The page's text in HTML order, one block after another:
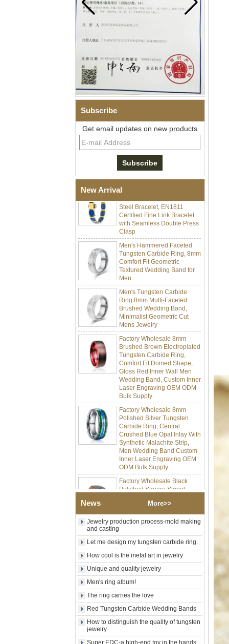
Subscribe
Get email updates on new products
New Arrival
Men Black Zirconia Ceramic
304 Stainless Steel I‑Links
Bracelet, 316L Double Push
Deployant Clasp, Embedded
Magnetic & Germanium
Stones Therapy Link Bracelet
Women’s Sapphire Blue
Ceramic 316L Stainless
Certified Fine Link Bracelet
with Seamless Double Press
Clasp
Men's Hammered Faceted
Tungsten Carbide Ring, 8mm
Comfort Fit Geometric
Textured Wedding Band for
Men
Men's Tungsten Carbide
Ring 8mm Multi-Faceted
Brushed Wedding Band,
Minimalist Geometric Cut
Mens Jewelry
Factory Wholesale 8mm
Brushed Brown Electroplated
Tungsten Carbide Ring,
Comfort Fit Domed Shape,
Gloss Red Inner Wall Men
Wedding Band, Custom Inner
Laser Engraving OEM ODM
Bulk Supply
Factory Wholesale 8mm
Polished Silver Tungsten
Carbide Ring, Central
Crushed Blue Opal Inlay With
Synthetic Malachite Strip,
Men Wedding Band Custom
Inner Laser Engraving OEM
ODM Bulk Supply
Factory Wholesale Black
Polished Square Signet
Tungsten Carbide Ring,
Wood Inlay With Abalone
Shell Cross Pattern, Men
Custom Inner Engraving
Factory Wholesale 8mm
Rose Gold Electroplated
Tungsten Carbide Ring, Red
Guitar String & Crushed Opal
Inlay Music Themed Men
Wedding Band, Custom Inner
Laser Engraving OEM ODM
Bulk Supply
Men Black Zirconia Ceramic
304 Stainless Steel I‑Links
Deployant Clasp, Embedded
News More>>
Jewelry production process-mold making
and casting
Let me design my tungsten carbide ring.
How cool is the metal art in jewelry
Unique and quality jewelry
Men's ring album!
The ring carries the love
Red Tungsten Carbide Wedding Bands
How to distinguish the quality of tungsten
jewelry
Super EDC-a high-end toy in the hands